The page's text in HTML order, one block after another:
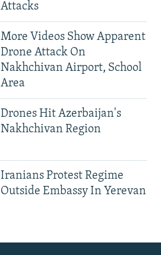
Attacks
More Videos Show Apparent
Drone Attack On
Nakhchivan Airport, School
Area
Drones Hit Azerbaijan's
Nakhchivan Region
Iranians Protest Regime
Outside Embassy In Yerevan